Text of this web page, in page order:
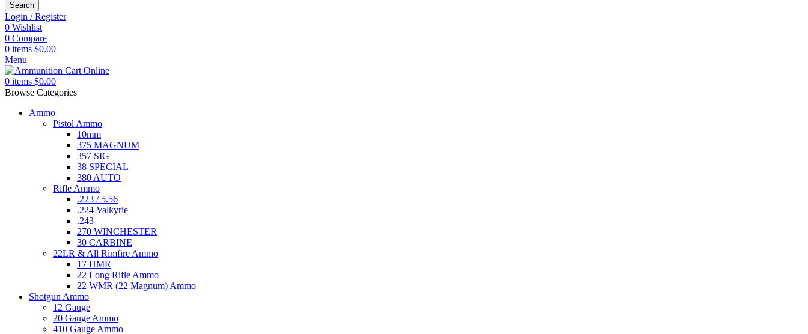
Search
Login / Register
0 Wishlist
0 Compare
0 items $0.00
Menu
0 items $0.00
Browse Categories
Ammo
Pistol Ammo
10mm
375 MAGNUM
357 SIG
38 SPECIAL
380 AUTO
Rifle Ammo
.223 / 5.56
.224 Valkyrie
.243
270 WINCHESTER
30 CARBINE
22LR & All Rimfire Ammo
17 HMR
22 Long Rifle Ammo
22 WMR (22 Magnum) Ammo
Shotgun Ammo
12 Gauge
20 Gauge Ammo
410 Gauge Ammo